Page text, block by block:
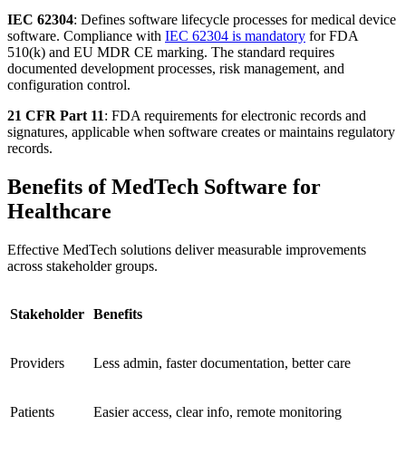
IEC 62304: Defines software lifecycle processes for medical device
software. Compliance with IEC 62304 is mandatory for FDA
510(k) and EU MDR CE marking. The standard requires
documented development processes, risk management, and
configuration control.
21 CFR Part 11: FDA requirements for electronic records and
signatures, applicable when software creates or maintains regulatory
records.
Benefits of MedTech Software for
Healthcare
Effective MedTech solutions deliver measurable improvements
across stakeholder groups.
Stakeholder Benefits
Providers Less admin, faster documentation, better care
Patients Easier access, clear info, remote monitoring